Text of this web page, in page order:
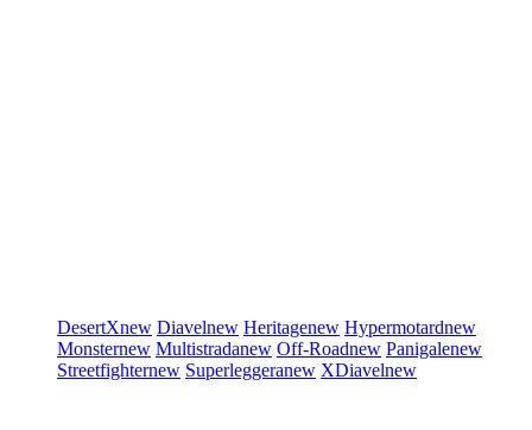
DesertXnew Diavelnew Heritagenew Hypermotardnew
Monsternew Multistradanew Off-Roadnew Panigalenew
Streetfighternew Superleggeranew XDiavelnew